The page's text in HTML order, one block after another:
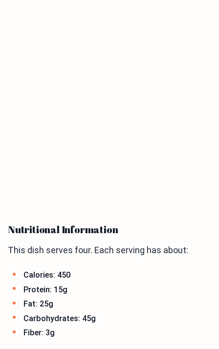
Nutritional Information
This dish serves four. Each serving has about:
Calories: 450
Protein: 15g
Fat: 25g
Carbohydrates: 45g
Fiber: 3g